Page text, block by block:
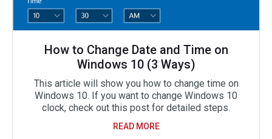
How to Change Date and Time on
Windows 10 (3 Ways)
This article will show you how to change time on
Windows 10. If you want to change Windows 10
clock, check out this post for detailed steps.
READ MORE